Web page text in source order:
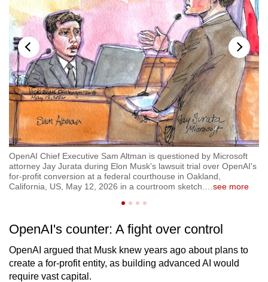
OpenAI Chief Executive Sam Altman is questioned by Microsoft
attorney Jay Jurata during Elon Musk's lawsuit trial over OpenAI's
for-profit conversion at a federal courthouse in Oakland,
California, US, May 12, 2026 in a courtroom sketch.…see more
OpenAI's counter: A fight over control
OpenAI argued that Musk knew years ago about plans to
create a for-profit entity, as building advanced AI would
require vast capital.